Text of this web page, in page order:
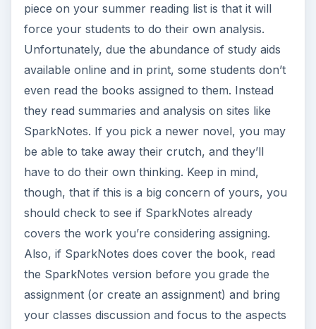
piece on your summer reading list is that it will
force your students to do their own analysis.
Unfortunately, due the abundance of study aids
available online and in print, some students don’t
even read the books assigned to them. Instead
they read summaries and analysis on sites like
SparkNotes. If you pick a newer novel, you may
be able to take away their crutch, and they’ll
have to do their own thinking. Keep in mind,
though, that if this is a big concern of yours, you
should check to see if SparkNotes already
covers the work you’re considering assigning.
Also, if SparkNotes does cover the book, read
the SparkNotes version before you grade the
assignment (or create an assignment) and bring
your classes discussion and focus to the aspects